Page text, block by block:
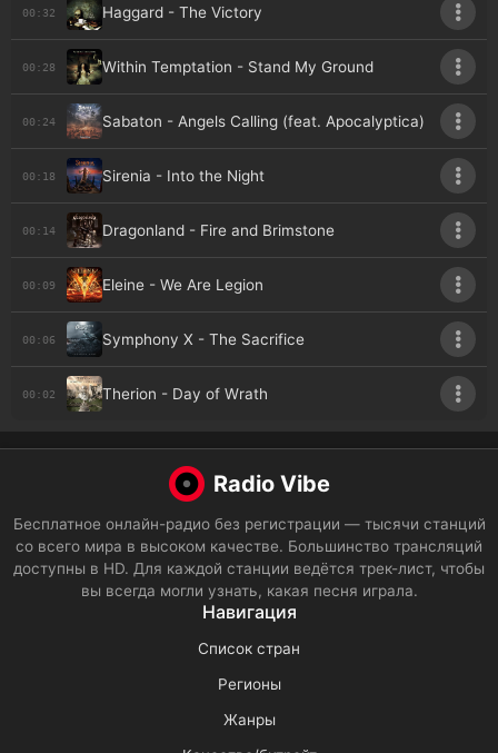
00:32 Haggard - The Victory
00:28 Within Temptation - Stand My Ground
00:24 Sabaton - Angels Calling (feat. Apocalyptica)
00:18 Sirenia - Into the Night
00:14 Dragonland - Fire and Brimstone
00:09 Eleine - We Are Legion
00:06 Symphony X - The Sacrifice
00:02 Therion - Day of Wrath
Radio Vibe
Бесплатное онлайн-радио без регистрации — тысячи станций
со всего мира в высоком качестве. Большинство трансляций
доступны в HD. Для каждой станции ведётся трек-лист, чтобы
вы всегда могли узнать, какая песня играла.
Навигация
Список стран
Регионы
Жанры